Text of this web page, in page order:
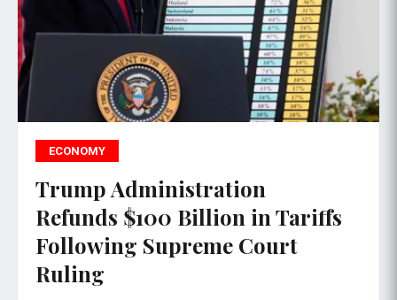
ECONOMY
Trump Administration
Refunds $100 Billion in Tariffs
Following Supreme Court
Ruling